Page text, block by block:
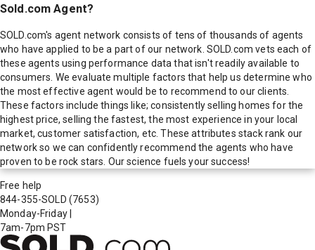
Sold.com Agent?
SOLD.com's agent network consists of tens of thousands of agents
who have applied to be a part of our network. SOLD.com vets each of
these agents using performance data that isn't readily available to
consumers. We evaluate multiple factors that help us determine who
the most effective agent would be to recommend to our clients.
These factors include things like; consistently selling homes for the
highest price, selling the fastest, the most experience in your local
market, customer satisfaction, etc. These attributes stack rank our
network so we can confidently recommend the agents who have
proven to be rock stars. Our science fuels your success!
Free help
844-355-SOLD (7653)
Monday-Friday
7am-7pm PST